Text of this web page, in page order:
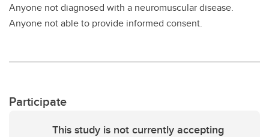
Anyone not diagnosed with a neuromuscular disease.
Anyone not able to provide informed consent.
Participate
This study is not currently accepting